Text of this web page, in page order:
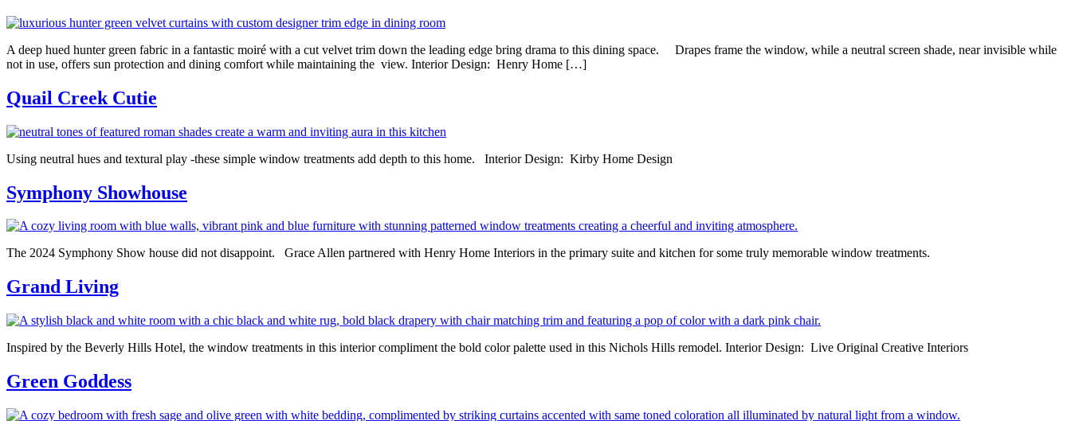
A deep hued hunter green fabric in a fantastic moiré with a cut velvet trim down the leading edge bring drama to this dining space. Drapes frame the window, while a neutral screen shade, near invisible while
not in use, offers sun protection and dining comfort while maintaining the view. Interior Design: Henry Home […]
Quail Creek Cutie
Using neutral hues and textural play -these simple window treatments add depth to this home. Interior Design: Kirby Home Design
Symphony Showhouse
The 2024 Symphony Show house did not disappoint. Grace Allen partnered with Henry Home Interiors in the primary suite and kitchen for some truly memorable window treatments.
Grand Living
Inspired by the Beverly Hills Hotel, the window treatments in this interior compliment the bold color palette used in this Nichols Hills remodel. Interior Design: Live Original Creative Interiors
Green Goddess